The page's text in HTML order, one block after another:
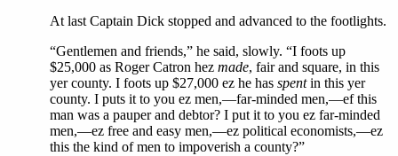
At last Captain Dick stopped and advanced to the footlights.
“Gentlemen and friends,” he said, slowly. “I foots up
$25,000 as Roger Catron hez made, fair and square, in this
yer county. I foots up $27,000 ez he has spentin this yer
county. I puts it to you ez men,—far-minded men,—ef this
man was a pauper and debtor? I put it to you ez far-minded
men,—ez free and easy men,—ez political economists,—ez
this the kind of men to impoverish a county?”